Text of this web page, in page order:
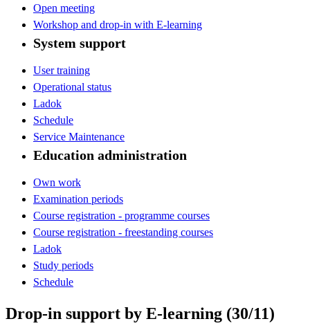
Open meeting
Workshop and drop-in with E-learning
System support
User training
Operational status
Ladok
Schedule
Service Maintenance
Education administration
Own work
Examination periods
Course registration - programme courses
Course registration - freestanding courses
Ladok
Study periods
Schedule
Drop-in support by E-learning (30/11)